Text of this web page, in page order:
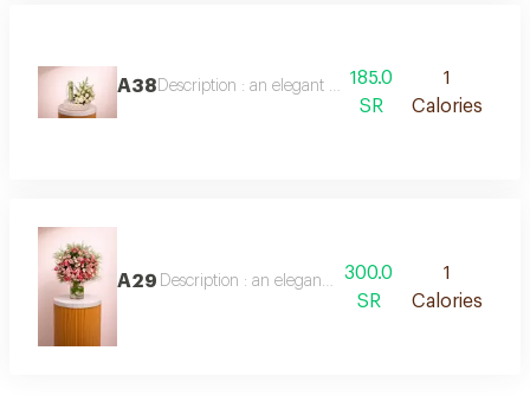
A38 Description : an elegant arrangement of white
185.0
SR
1
Calories
A29 Description : an elegant vase arrangement of
300.0
SR
1
Calories